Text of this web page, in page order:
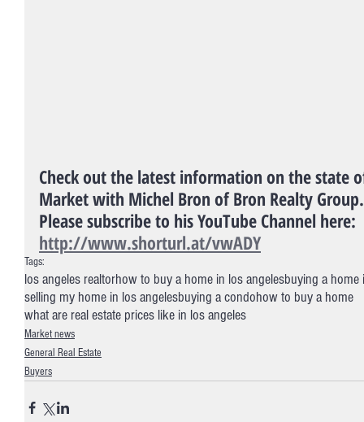
Check out the latest information on the state
Market with Michel Bron of Bron Realty
Please subscribe to his YouTube Channel here:
http://www.shorturl.at/vwADY
Tags:
los angeles realtorhow to buy a home in los angelesbuying a home
selling my home in los angelesbuying a condohow to buy a home
what are real estate prices like in los angeles
Market news
General Real Estate
Buyers